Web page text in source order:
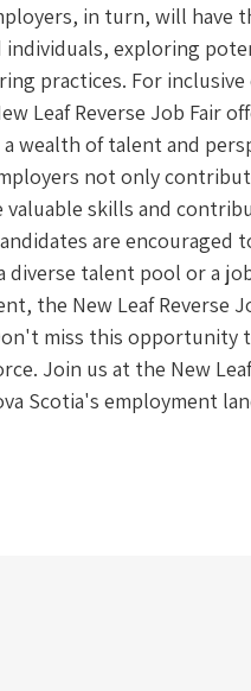
in turn, will have
exploring
practices. For
Leaf Reverse Job Fair
wealth of talent and
not only
skills and
are encouraged
diverse talent pool or a
the New Leaf Reverse
miss this opportunity
Join us at the New Leaf
Scotia's employment